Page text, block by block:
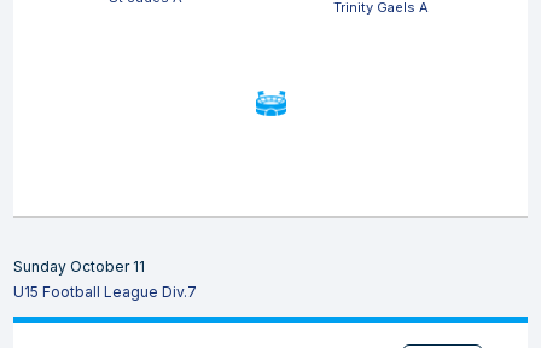
Trinity Gaels A
Sunday October 11
U15 Football League Div.7